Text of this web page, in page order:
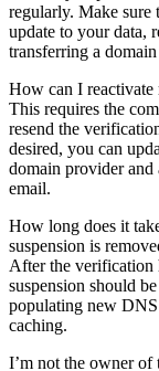
regularly. Make sure
update to your data,
transferring a
How can I reactivate
This requires the
resend the
desired, you can
domain provider
email.
How long does it
suspension is
After the verification
suspension should
populating new
caching.
I’m not the owner of